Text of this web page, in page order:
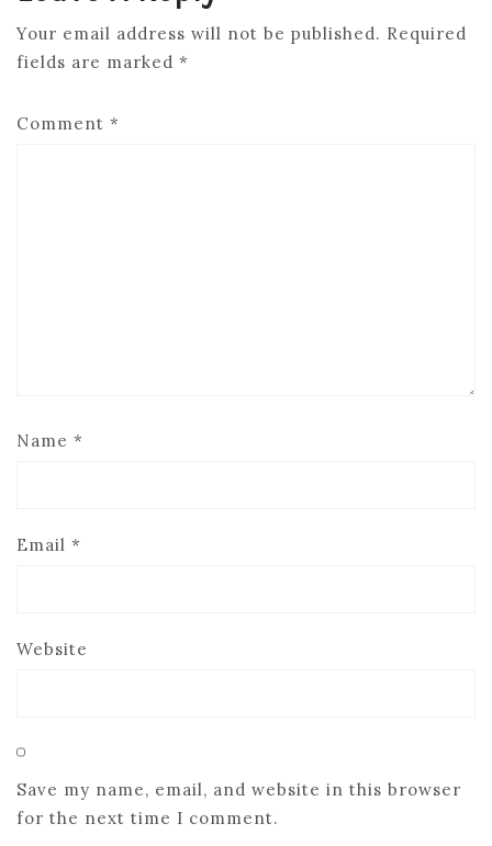
Your email address will not be published. Required
fields are marked *
Comment *
Name *
Email *
Website
Save my name, email, and website in this browser
for the next time I comment.